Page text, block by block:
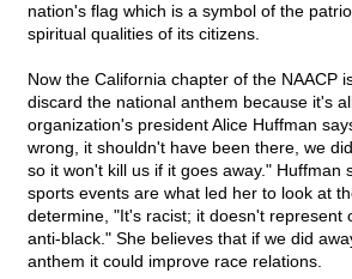
nation's flag which is a symbol of the
spiritual qualities of its citizens.
Now the California chapter of the NAACP
discard the national anthem because it's
organization's president Alice Huffman
wrong, it shouldn't have been there, we
so it won't kill us if it goes away." Huffman
sports events are what led her to look at
determine, "It's racist; it doesn't represent
anti-black." She believes that if we did
anthem it could improve race relations.